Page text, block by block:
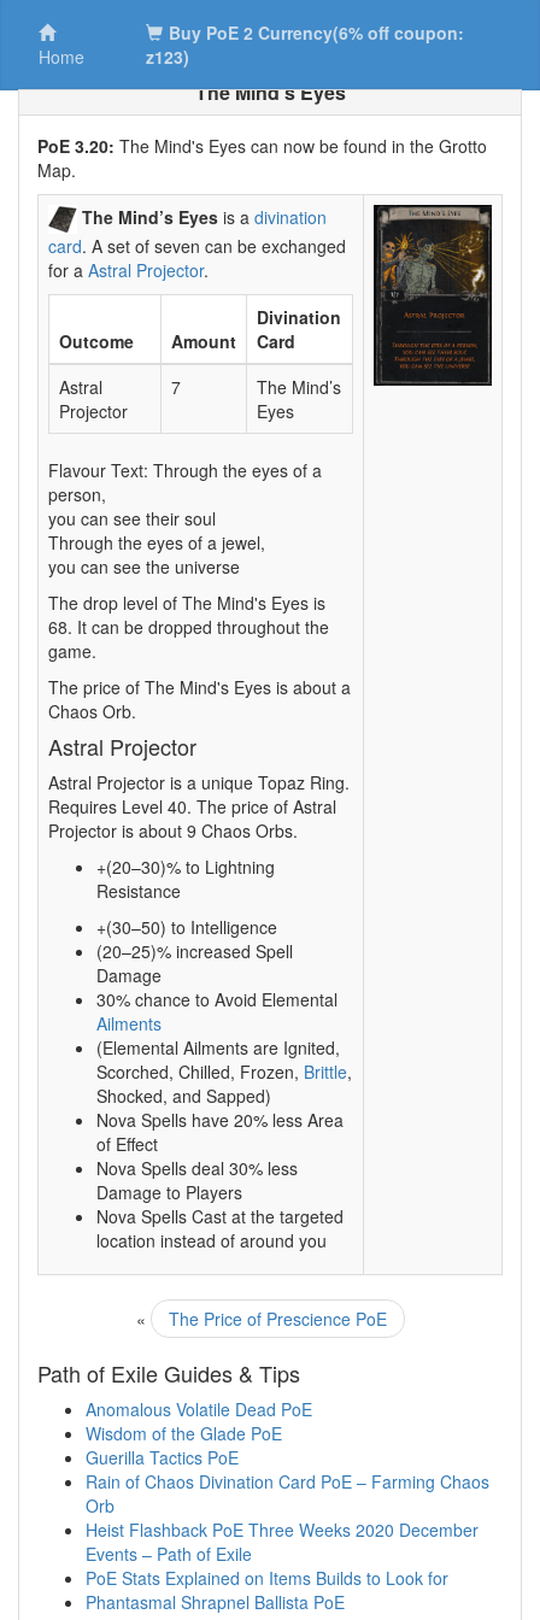
Home
Buy PoE 2 Currency(6% off coupon:
z123)
The Mind’s Eyes
PoE 3.20: The Mind's Eyes can now be found in the Grotto
Map.
The Mind’s Eyes is a divination
card. A set of seven can be exchanged
for a Astral Projector.
Outcome Amount
Divination
Card
Astral
Projector
7
The Mind’s
Eyes
Flavour Text: Through the eyes of a
person,
you can see their soul
Through the eyes of a jewel,
you can see the universe
The drop level of The Mind's Eyes is
68. It can be dropped throughout the
game.
The price of The Mind's Eyes is about a
Chaos Orb.
Astral Projector
Astral Projector is a unique Topaz Ring.
Requires Level 40. The price of Astral
Projector is about 9 Chaos Orbs.
+(20–30)% to Lightning
Resistance
+(30–50) to Intelligence
(20–25)% increased Spell
Damage
30% chance to Avoid Elemental
Ailments
(Elemental Ailments are Ignited,
Scorched, Chilled, Frozen, Brittle,
Shocked, and Sapped)
Nova Spells have 20% less Area
of Effect
Nova Spells deal 30% less
Damage to Players
Nova Spells Cast at the targeted
location instead of around you
« The Price of Prescience PoE
Path of Exile Guides & Tips
Anomalous Volatile Dead PoE
Wisdom of the Glade PoE
Guerilla Tactics PoE
Rain of Chaos Divination Card PoE – Farming Chaos
Orb
Heist Flashback PoE Three Weeks 2020 December
Events – Path of Exile
PoE Stats Explained on Items Builds to Look for
Phantasmal Shrapnel Ballista PoE